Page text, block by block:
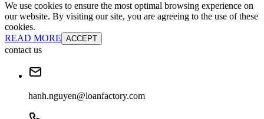
We use cookies to ensure the most optimal browsing experience on
our website. By visiting our site, you are agreeing to the use of these
cookies.
READ MORE ACCEPT
contact us
hanh.nguyen@loanfactory.com